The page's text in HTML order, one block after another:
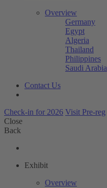
Overview
Germany
Egypt
Algeria
Thailand
Philippines
Saudi Arabia
Contact Us
Check-in for 2026 Visit Pre-reg
Close
Back
Exhibit
Overview